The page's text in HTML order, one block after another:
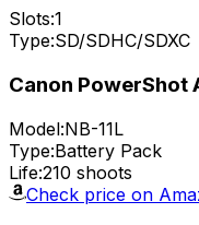
Slots:1
Type:SD/SDHC/SDXC
Canon PowerShot
Model:NB-11L
Type:Battery Pack
Life:210 shoots
Check price on